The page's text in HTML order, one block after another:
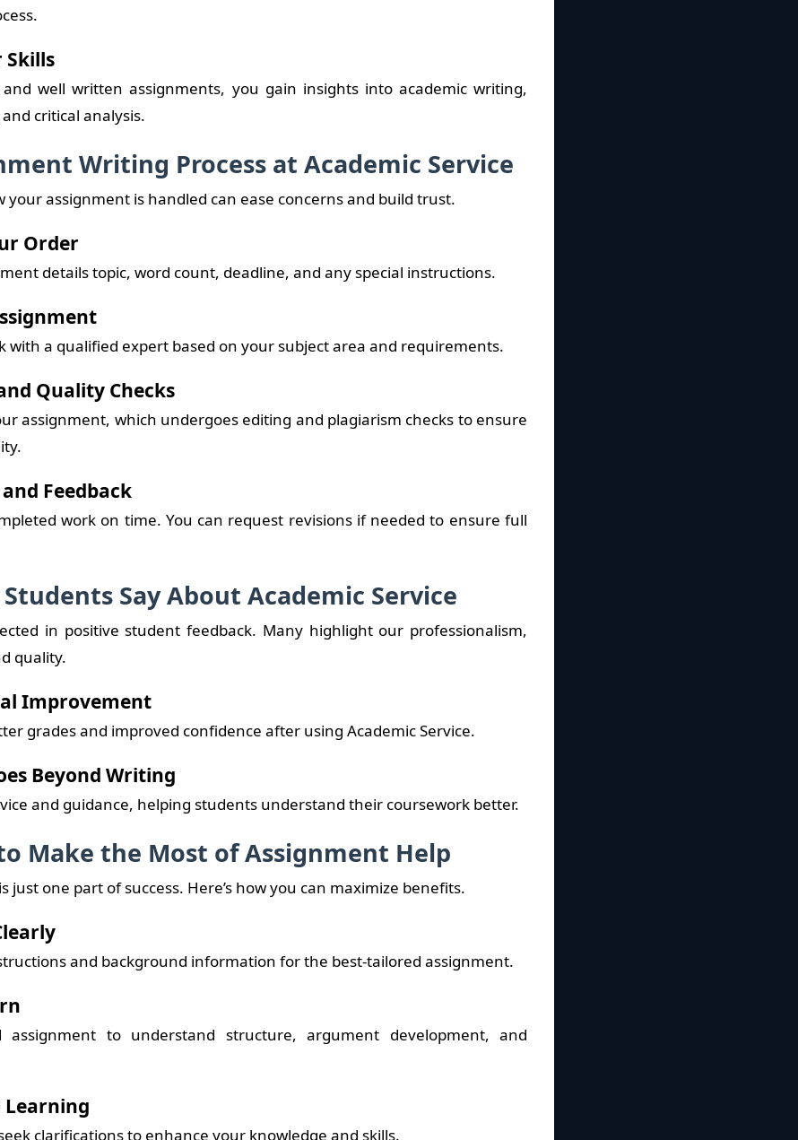
Skills
well written assignments, you gain insights into academic writing,
critical analysis.
Writing Process at Academic Service
your assignment is handled can ease concerns and build trust.
Order
details topic, word count, deadline, and any special instructions.
with a qualified expert based on your subject area and requirements.
Quality Checks
assignment, which undergoes editing and plagiarism checks to ensure
Feedback
work on time. You can request revisions if needed to ensure full
Say About Academic Service
in positive student feedback. Many highlight our professionalism,
quality.
Improvement
grades and improved confidence after using Academic Service.
Beyond Writing
and guidance, helping students understand their coursework better.
Make the Most of Assignment Help
just one part of success. Here’s how you can maximize benefits.
and background information for the best-tailored assignment.
assignment to understand structure, argument development, and
Learning
clarifications to enhance your knowledge and skills.